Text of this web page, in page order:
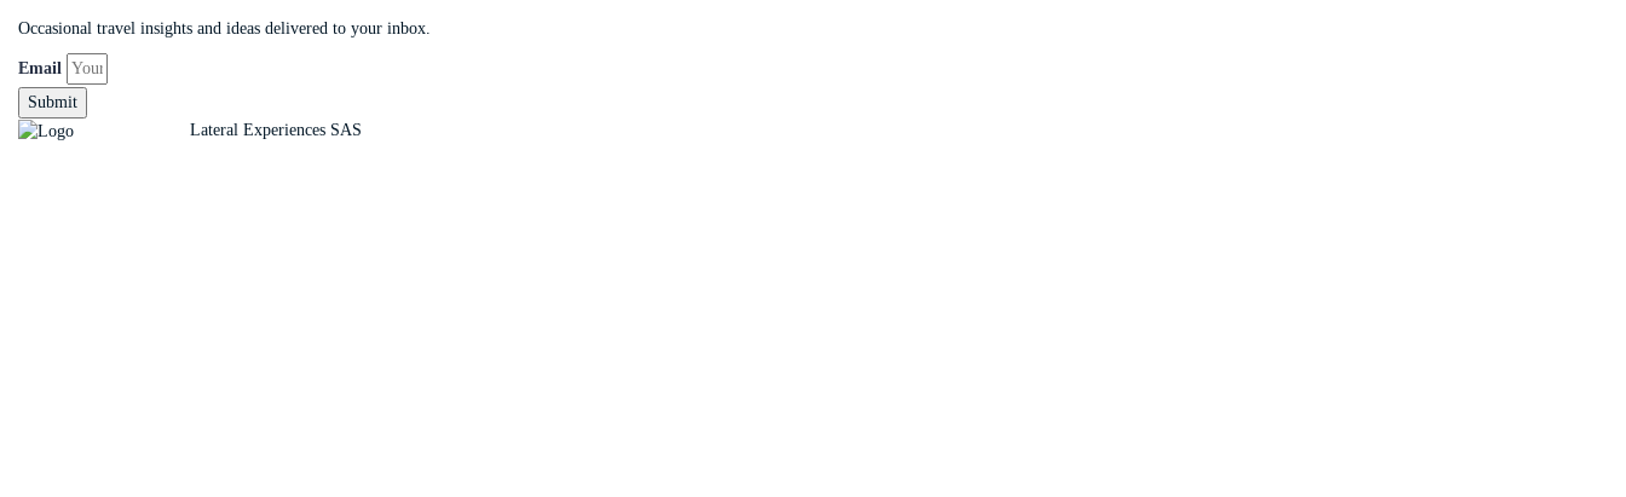
Occasional travel insights and ideas delivered to your inbox.
Email
Submit
Lateral Experiences SAS